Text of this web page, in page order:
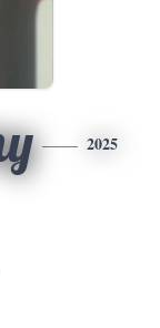
2025